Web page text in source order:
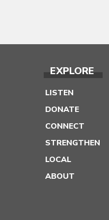
EXPLORE
LISTEN
DONATE
CONNECT
STRENGTHEN
LOCAL
ABOUT